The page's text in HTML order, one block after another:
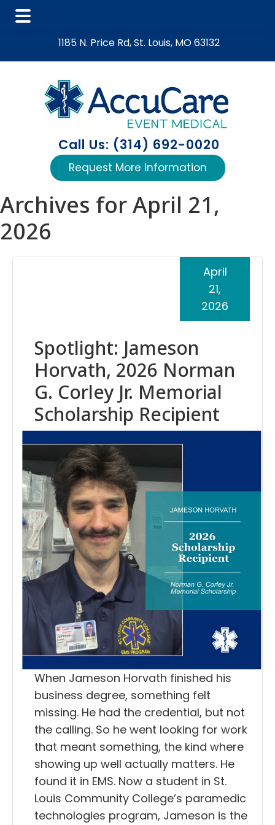
content
sidebar
1185 N. Price Rd, St. Louis, MO 63132
Call Us: (314) 692-0020
Request More Information
Archives for April 21,
2026
Spotlight: Jameson
Horvath, 2026 Norman
G. Corley Jr. Memorial
Scholarship Recipient
April
21,
2026
When Jameson Horvath finished his
business degree, something felt
missing. He had the credential, but not
the calling. So he went looking for work
that meant something, the kind where
showing up well actually matters. He
found it in EMS. Now a student in St.
Louis Community College’s paramedic
technologies program, Jameson is the